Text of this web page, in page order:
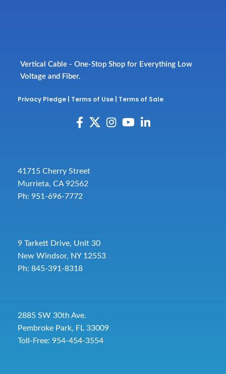
Vertical Cable - One-Stop Shop for Everything Low
Voltage and Fiber.
Privacy Pledge Terms of Use Terms of Sale
41715 Cherry Street
Murrieta, CA 92562
Ph: 951-696-7772
9 Tarkett Drive, Unit 30
New Windsor, NY 12553
Ph: 845-391-8318
2885 SW 30th Ave.
Pembroke Park, FL 33009
Toll-Free: 954-454-3554